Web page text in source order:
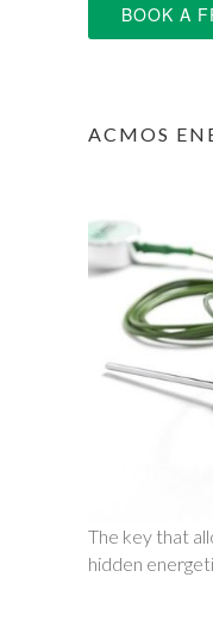
BOOK A
ACMOS
The key that
hidden